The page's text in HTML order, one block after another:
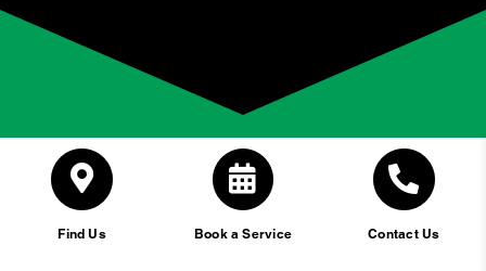
Find Us Book a Service Contact Us